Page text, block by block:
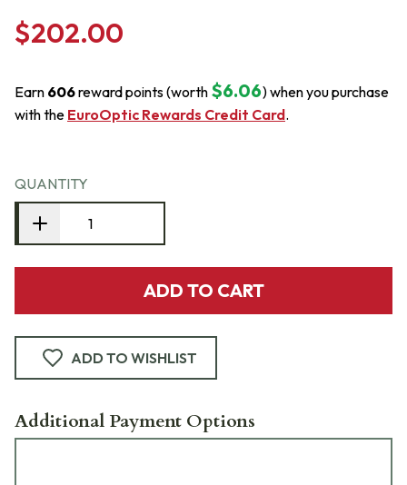
$202.00
Earn 606reward points (worth $6.06) when you purchase
with the EuroOptic Rewards Credit Card.
QUANTITY
ADD TO CART
ADD TO WISHLIST
Additional Payment Options